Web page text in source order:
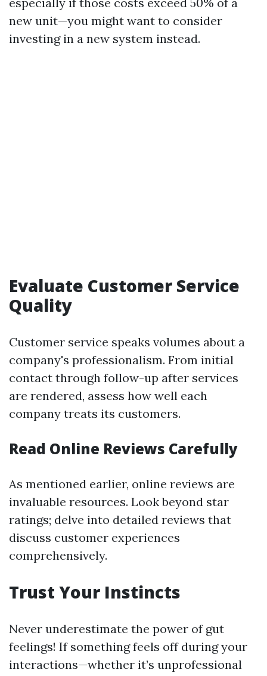
new unit—you might want to consider
investing in a new system instead.
Evaluate Customer Service
Quality
Customer service speaks volumes about a
company's professionalism. From initial
contact through follow-up after services
are rendered, assess how well each
company treats its customers.
Read Online Reviews Carefully
As mentioned earlier, online reviews are
invaluable resources. Look beyond star
ratings; delve into detailed reviews that
discuss customer experiences
comprehensively.
Trust Your Instincts
Never underestimate the power of gut
feelings! If something feels off during your
interactions—whether it’s unprofessional